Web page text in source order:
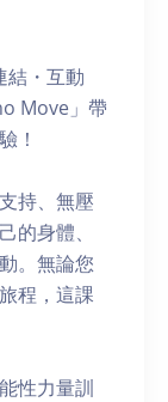
結・互動
Move」帶
！
持、無壓
的身體、
。無論您
程，這課
性力量訓